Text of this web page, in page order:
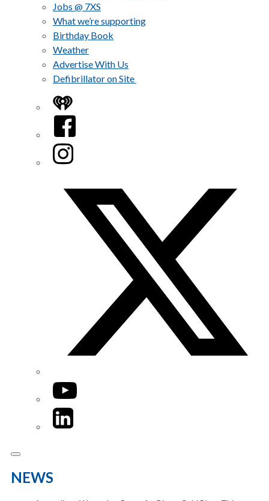
Jobs @ 7XS
What we’re supporting
Birthday Book
Weather
Advertise With Us
Defibrillator on Site
iHeart
Facebook
Instagram
YouTube
LinkedIn
NEWS